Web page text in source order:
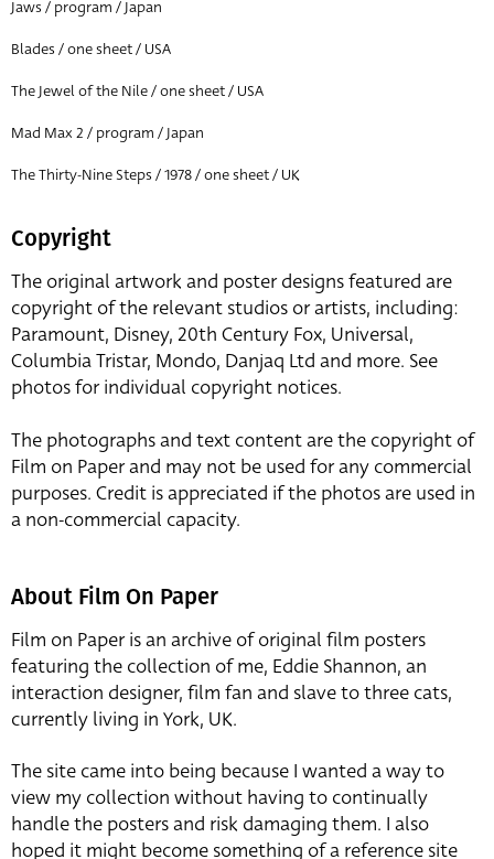
Jaws / program / Japan
Blades / one sheet / USA
The Jewel of the Nile / one sheet / USA
Mad Max 2 / program / Japan
The Thirty-Nine Steps / 1978 / one sheet / UK
Copyright
The original artwork and poster designs featured are
copyright of the relevant studios or artists, including:
Paramount, Disney, 20th Century Fox, Universal,
Columbia Tristar, Mondo, Danjaq Ltd and more. See
photos for individual copyright notices.
The photographs and text content are the copyright of
Film on Paper and may not be used for any commercial
purposes. Credit is appreciated if the photos are used in
a non-commercial capacity.
About Film On Paper
Film on Paper is an archive of original film posters
featuring the collection of me, Eddie Shannon, an
interaction designer, film fan and slave to three cats,
currently living in York, UK.
The site came into being because I wanted a way to
view my collection without having to continually
handle the posters and risk damaging them. I also
hoped it might become something of a reference site